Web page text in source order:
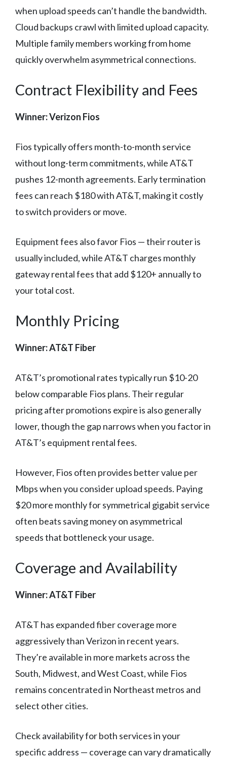
when upload speeds can’t handle the bandwidth.
Cloud backups crawl with limited upload capacity.
Multiple family members working from home
quickly overwhelm asymmetrical connections.
Contract Flexibility and Fees
Winner: Verizon Fios
Fios typically offers month-to-month service
without long-term commitments, while AT&T
pushes 12-month agreements. Early termination
fees can reach $180 with AT&T, making it costly
to switch providers or move.
Equipment fees also favor Fios — their router is
usually included, while AT&T charges monthly
gateway rental fees that add $120+ annually to
your total cost.
Monthly Pricing
Winner: AT&T Fiber
AT&T’s promotional rates typically run $10-20
below comparable Fios plans. Their regular
pricing after promotions expire is also generally
lower, though the gap narrows when you factor in
AT&T’s equipment rental fees.
However, Fios often provides better value per
Mbps when you consider upload speeds. Paying
$20 more monthly for symmetrical gigabit service
often beats saving money on asymmetrical
speeds that bottleneck your usage.
Coverage and Availability
Winner: AT&T Fiber
AT&T has expanded fiber coverage more
aggressively than Verizon in recent years.
They’re available in more markets across the
South, Midwest, and West Coast, while Fios
remains concentrated in Northeast metros and
select other cities.
Check availability for both services in your
specific address — coverage can vary dramatically